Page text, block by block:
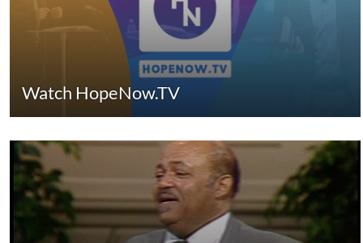
Watch HopeNow.TV